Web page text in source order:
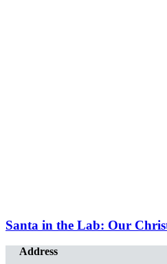
Santa in the Lab: Our
Address